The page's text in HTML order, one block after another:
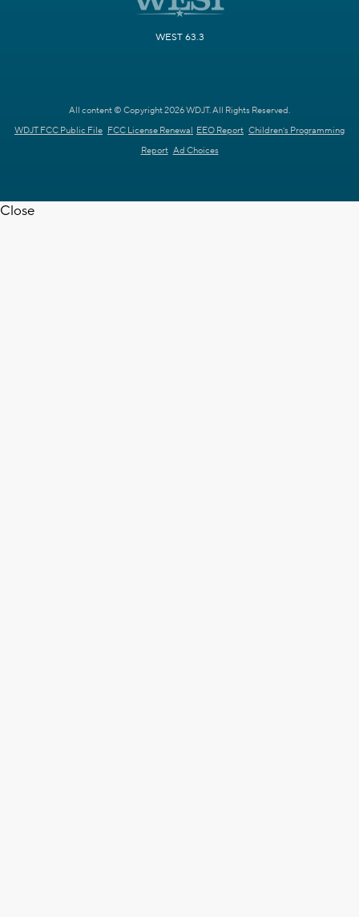
WEST 63.3
All content © Copyright 2026 WDJT. All Rights Reserved.
WDJT FCC Public File FCC License Renewal EEO Report Children's Programming
Report Ad Choices
Close